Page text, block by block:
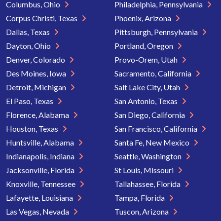
Columbus, Ohio
Corpus Christi, Texas
Dallas, Texas
Dayton, Ohio
Denver, Colorado
Des Moines, Iowa
Detroit, Michigan
El Paso, Texas
Florence, Alabama
Houston, Texas
Huntsville, Alabama
Indianapolis, Indiana
Jacksonville, Florida
Knoxville, Tennessee
Lafayette, Louisiana
Las Vegas, Nevada
Philadelphia, Pennsylvania
Phoenix, Arizona
Pittsburgh, Pennsylvania
Portland, Oregon
Provo-Orem, Utah
Sacramento, California
Salt Lake City, Utah
San Antonio, Texas
San Diego, California
San Francisco, California
Santa Fe, New Mexico
Seattle, Washington
St Louis, Missouri
Tallahassee, Florida
Tampa, Florida
Tuscon, Arizona